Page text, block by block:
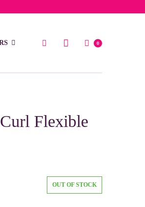
0
Flexible
OUT OF STOCK